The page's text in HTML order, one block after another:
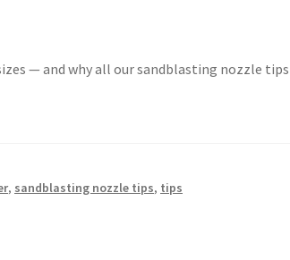
— and why all our sandblasting nozzle
, sandblasting nozzle tips, tips